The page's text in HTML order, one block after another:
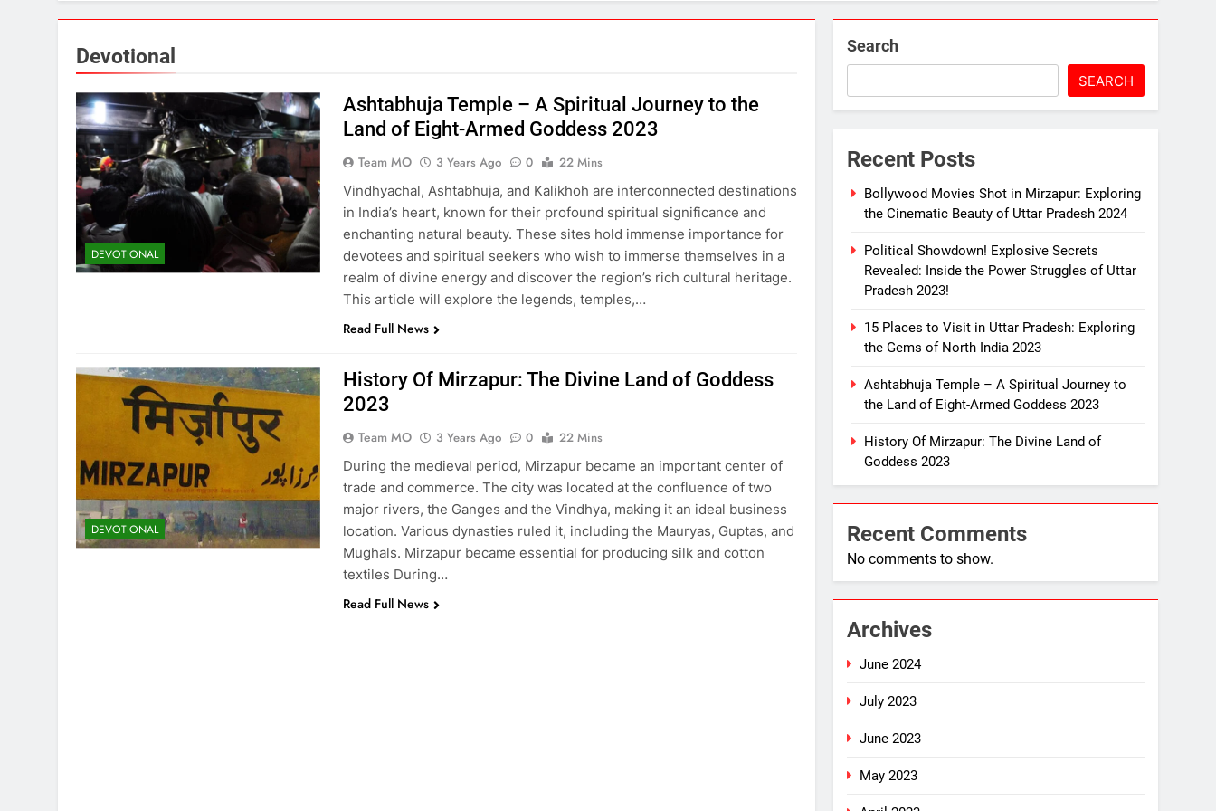
3 Years Ago
15 Places to Visit in Uttar Pradesh: Exploring the Gems of North India 2023
3 Years Ago
Ashtabhuja Temple – A Spiritual Journey to the Land of Eight-Armed Goddess 2023
3 Years Ago 3 Years Ago
Exploring the Culture and Heritage of Mirzapur 2023Mirzapur’s Kajari Festival: A Tribute to the Melodious Kajali 2023
3 Years Ago
3 Years Ago
Devotional
DEVOTIONAL
Ashtabhuja Temple – A Spiritual Journey to the
Land of Eight-Armed Goddess 2023
Team MO 3 Years Ago 0
22 Mins
Vindhyachal, Ashtabhuja, and Kalikhoh are interconnected destinations
in India’s heart, known for their profound spiritual significance and
enchanting natural beauty. These sites hold immense importance for
devotees and spiritual seekers who wish to immerse themselves in a
realm of divine energy and discover the region’s rich cultural heritage.
This article will explore the legends, temples,…
Read Full News
DEVOTIONAL
History Of Mirzapur: The Divine Land of Goddess
2023
Team MO 3 Years Ago 0
22 Mins
During the medieval period, Mirzapur became an important center of
trade and commerce. The city was located at the confluence of two
major rivers, the Ganges and the Vindhya, making it an ideal business
location. Various dynasties ruled it, including the Mauryas, Guptas, and
Mughals. Mirzapur became essential for producing silk and cotton
textiles During…
Read Full News
Search
SEARCH
Recent Posts
Bollywood Movies Shot in Mirzapur: Exploring
the Cinematic Beauty of Uttar Pradesh 2024
Political Showdown! Explosive Secrets
Revealed: Inside the Power Struggles of Uttar
Pradesh 2023!
15 Places to Visit in Uttar Pradesh: Exploring
the Gems of North India 2023
Ashtabhuja Temple – A Spiritual Journey to
the Land of Eight-Armed Goddess 2023
History Of Mirzapur: The Divine Land of
Goddess 2023
Recent Comments
No comments to show.
Archives
June 2024
July 2023
June 2023
May 2023